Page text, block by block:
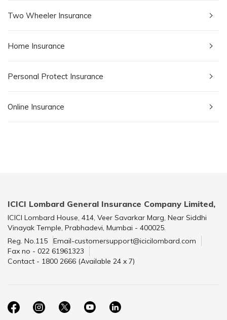
Two Wheeler Insurance
Home Insurance
Personal Protect Insurance
Online Insurance
ICICI Lombard General Insurance Company Limited,
ICICI Lombard House, 414, Veer Savarkar Marg, Near Siddhi
Vinayak Temple, Prabhadevi, Mumbai - 400025.
Reg. No.115
Email-customersupport@icicilombard.com
Fax no - 022 61961323
Contact - 1800 2666 (Available 24 x 7)